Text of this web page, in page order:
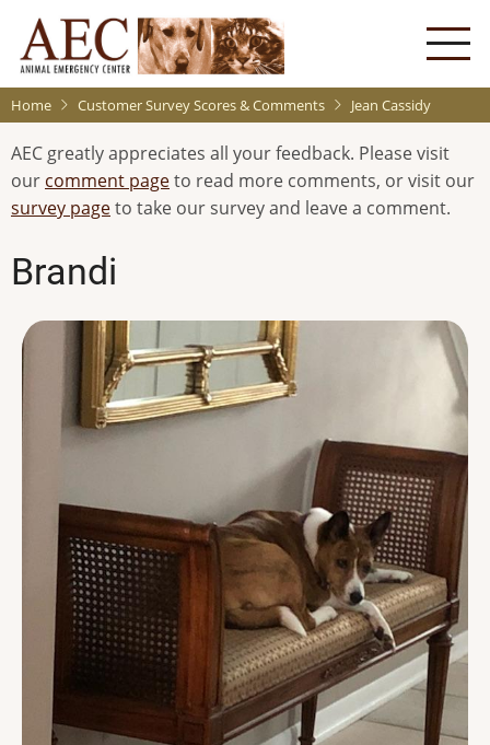
main
content
Home Customer Survey Scores & Comments Jean Cassidy
AEC greatly appreciates all your feedback. Please visit
our comment pageto read more comments, or visit our
survey pageto take our survey and leave a comment.
Brandi